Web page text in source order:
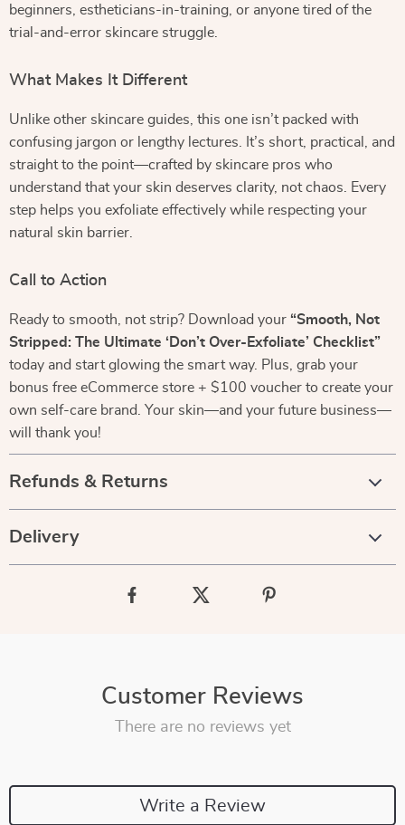
beginners, estheticians-in-training, or anyone tired of the
trial-and-error skincare struggle.
What Makes It Different
Unlike other skincare guides, this one isn’t packed with
confusing jargon or lengthy lectures. It’s short, practical, and
straight to the point—crafted by skincare pros who
understand that your skin deserves clarity, not chaos. Every
step helps you exfoliate effectively while respecting your
natural skin barrier.
Call to Action
Ready to smooth, not strip? Download your “Smooth, Not
Stripped: The Ultimate ‘Don’t Over-Exfoliate’ Checklist”
today and start glowing the smart way. Plus, grab your
bonus free eCommerce store + $100 voucher to create your
own self-care brand. Your skin—and your future business—
will thank you!
Refunds & Returns
Delivery
Customer Reviews
There are no reviews yet
Write a Review